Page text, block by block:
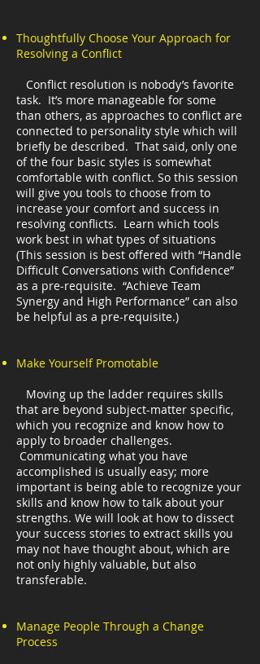
Thoughtfully Choose Your Approach for
Resolving a Conflict
Conflict resolution is nobody’s favorite
task. It’s more manageable for some
than others, as approaches to conflict are
connected to personality style which will
briefly be described. That said, only one
of the four basic styles is somewhat
comfortable with conflict. So this session
will give you tools to choose from to
increase your comfort and success in
resolving conflicts. Learn which tools
work best in what types of situations
(This session is best offered with “Handle
Difficult Conversations with Confidence”
as a pre-requisite. “Achieve Team
Synergy and High Performance” can also
be helpful as a pre-requisite.)
Make Yourself Promotable
Moving up the ladder requires skills
that are beyond subject-matter specific,
which you recognize and know how to
apply to broader challenges.
Communicating what you have
accomplished is usually easy; more
important is being able to recognize your
skills and know how to talk about your
strengths. We will look at how to dissect
your success stories to extract skills you
may not have thought about, which are
not only highly valuable, but also
transferable.
Manage People Through a Change
Process